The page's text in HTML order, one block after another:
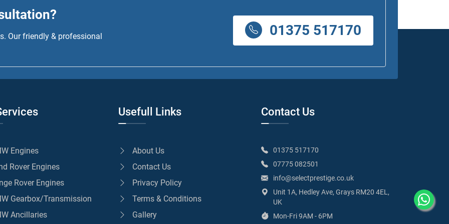
Our friendly & professional 01375 517170
Engines
Rover Engines
Rover Engines
Gearbox/Transmission
Ancillaries
Usefull Links
About Us
Contact Us
Privacy Policy
Terms & Conditions
Gallery
Contact Us
01375 517170
07775 082501
info@selectprestige.co.uk
Unit 1A, Hedley Ave, Grays RM20 4EL,
UK
Mon-Fri 9AM - 6PM